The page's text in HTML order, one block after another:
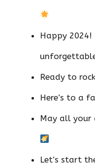
Happy 2024!
Ready to
Here’s to a
May all your
Let’s start